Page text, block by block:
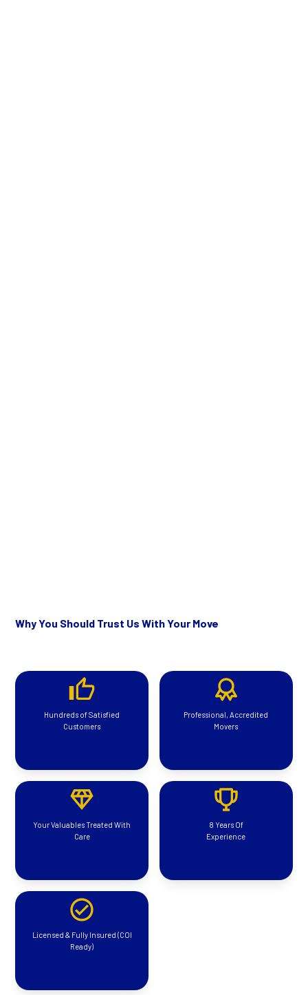
Why You Should Trust Us With Your Move
Hundreds of Satisfied
Customers
Professional, Accredited
Movers
Your Valuables Treated With
Care
8 Years Of
Experience
Licensed & Fully Insured (COI
Ready)